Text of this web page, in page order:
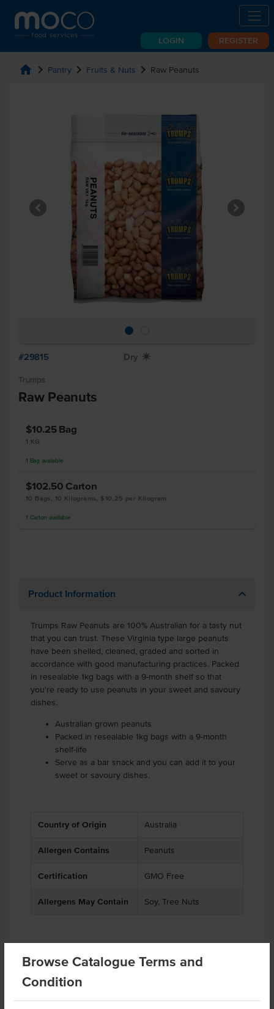
LOGIN REGISTER
Browse Catalogue Terms and
Condition
home chevron_right Pantry chevron_right Fruits & Nuts chevron_right Raw Peanuts
#29815 Dry X
Trumps
Raw Peanuts
$10.25 Bag
1 KG
1 Bag available
$102.50 Carton
10 Bags, 10 Kilograms, $10.25 per Kilogram
1 Carton available
Product Information
Trumps Raw Peanuts are 100% Australian for a tasty nut
that you can trust. These Virginia type large peanuts
have been shelled, cleaned, graded and sorted in
accordance with good manufacturing practices. Packed
in resealable 1kg bags with a 9-month shelf so that
you're ready to use peanuts in your sweet and savoury
dishes.
Australian grown peanuts
Packed in resealable 1kg bags with a 9-month
shelf-life
Serve as a bar snack and you can add it to your
sweet or savoury dishes.
Country of Origin Australia
Allergen Contains Peanuts
Certification GMO Free
Allergens May Contain Soy, Tree Nuts
Product Downloads